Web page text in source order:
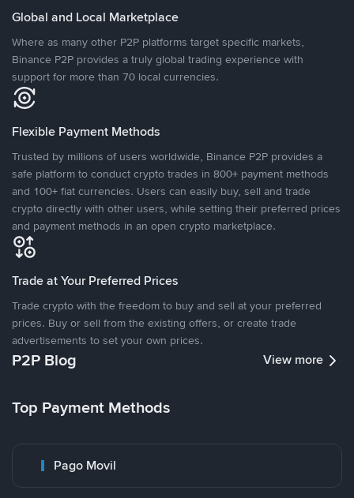
Global and Local Marketplace
Where as many other P2P platforms target specific markets,
Binance P2P provides a truly global trading experience with
support for more than 70 local currencies.
Flexible Payment Methods
Trusted by millions of users worldwide, Binance P2P provides a
safe platform to conduct crypto trades in 800+ payment methods
and 100+ fiat currencies. Users can easily buy, sell and trade
crypto directly with other users, while setting their preferred prices
and payment methods in an open crypto marketplace.
Trade at Your Preferred Prices
Trade crypto with the freedom to buy and sell at your preferred
prices. Buy or sell from the existing offers, or create trade
advertisements to set your own prices.
P2P Blog View more
Top Payment Methods
Pago Movil